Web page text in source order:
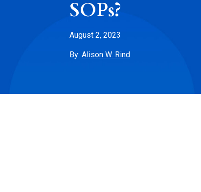
SOPs?
August 2, 2023
By: Alison W. Rind